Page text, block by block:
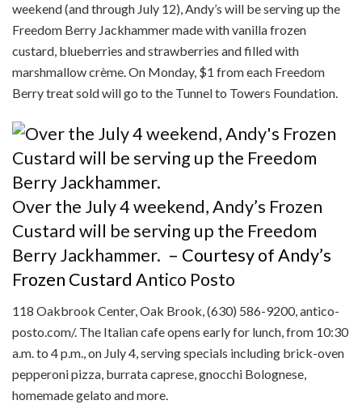
weekend (and through July 12), Andy’s will be serving up the
Freedom Berry Jackhammer made with vanilla frozen
custard, blueberries and strawberries and filled with
marshmallow crème. On Monday, $1 from each Freedom
Berry treat sold will go to the Tunnel to Towers Foundation.
Over the July 4 weekend, Andy’s Frozen
Custard will be serving up the Freedom
Berry Jackhammer. – Courtesy of Andy’s
Frozen Custard Antico Posto
118 Oakbrook Center, Oak Brook, (630) 586-9200, antico-
posto.com/. The Italian cafe opens early for lunch, from 10:30
a.m. to 4 p.m., on July 4, serving specials including brick-oven
pepperoni pizza, burrata caprese, gnocchi Bolognese,
homemade gelato and more.